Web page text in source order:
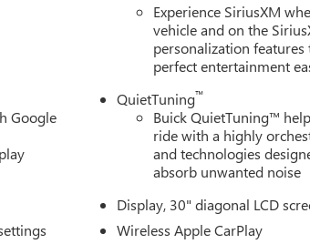
Google
Experience SiriusXM
vehicle and on the
personalization
perfect entertainment
QuietTuning™
Buick QuietTuning™
ride with a highly
and technologies
absorb unwanted noise
Display, 30" diagonal LCD
Wireless Apple CarPlay